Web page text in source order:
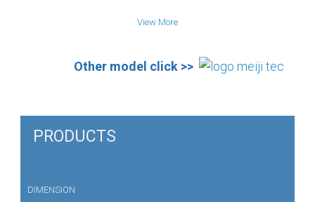
View More
Other model click >>
PRODUCTS
DIMENSION